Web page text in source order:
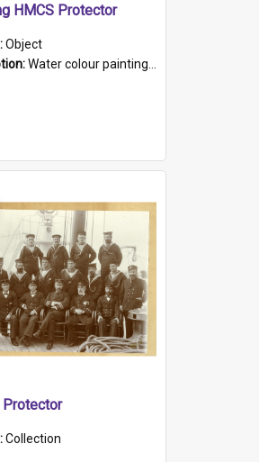
HMCS Protector
Object
Water colour painting of H.M.C.S. Protector by F. Dawson, dated 1901. Picture shows H.M.C.S. Protector sailing off the coast.
Protector
Collection